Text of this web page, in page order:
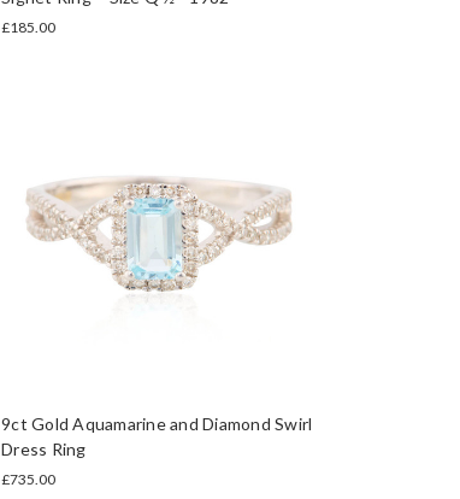
£185.00
9ct Gold Aquamarine and Diamond Swirl
Dress Ring
£735.00